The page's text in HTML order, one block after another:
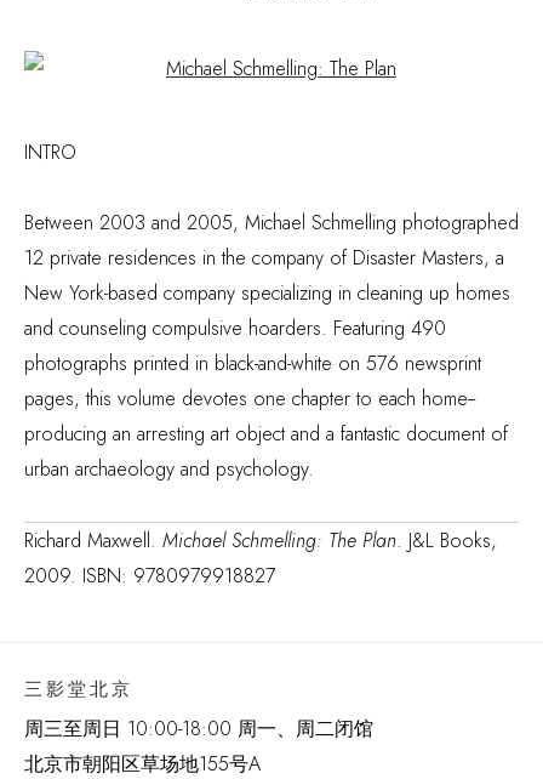
Open a larger version of the following image in a popup:
INTRO
Between 2003 and 2005, Michael Schmelling photographed
12 private residences in the company of Disaster Masters, a
New York-based company specializing in cleaning up homes
and counseling compulsive hoarders. Featuring 490
photographs printed in black-and-white on 576 newsprint
pages, this volume devotes one chapter to each home--
producing an arresting art object and a fantastic document of
urban archaeology and psychology.
Richard Maxwell. Michael Schmelling: The Plan. J&L Books,
2009. ISBN: 9780979918827
三影堂北京
周三至周日 10:00-18:00 周一、周二闭馆
北京市朝阳区草场地155号A